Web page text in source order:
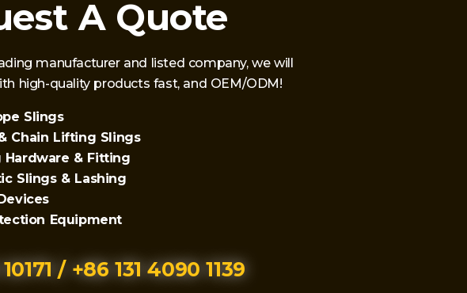
A Quote
manufacturer and listed company, we will
high-quality products fast, and OEM/ODM!
Slings
Chain Lifting Slings
Hardware & Fitting
Slings & Lashing
Equipment
/ +86 131 4090 1139